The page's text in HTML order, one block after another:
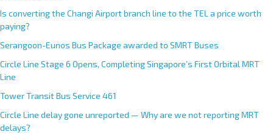
Is converting the Changi Airport branch line to the TEL a price worth
paying?
Serangoon-Eunos Bus Package awarded to SMRT Buses
Circle Line Stage 6 Opens, Completing Singapore’s First Orbital MRT
Line
Tower Transit Bus Service 461
Circle Line delay gone unreported — Why are we not reporting MRT
delays?